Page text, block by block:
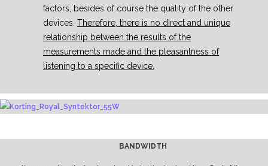
factors, besides of course the quality of the other
devices. Therefore, there is no direct and unique
relationship between the results of the
measurements made and the pleasantness of
listening to a specific device.
BANDWIDTH